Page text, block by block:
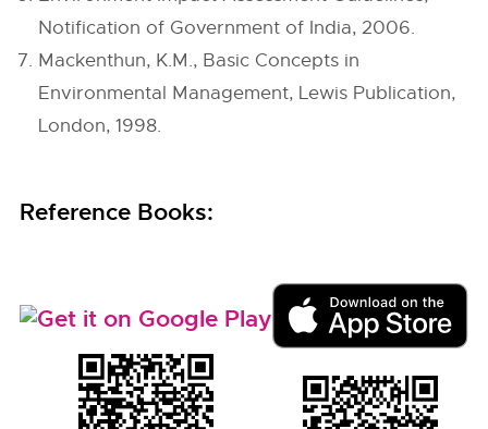
Notification of Government of India, 2006.
Mackenthun, K.M., Basic Concepts in
Environmental Management, Lewis Publication,
London, 1998.
Reference Books: